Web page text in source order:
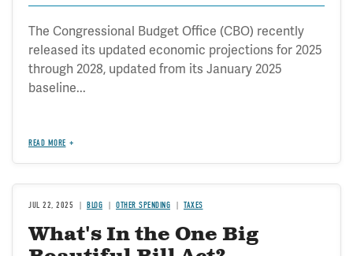
The Congressional Budget Office (CBO) recently
released its updated economic projections for 2025
through 2028, updated from its January 2025
baseline...
READ MORE
JUL 22, 2025 BLOG OTHER SPENDING TAXES
What's In the One Big